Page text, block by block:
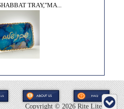
TRAY,"MA...
Copyright ©2026 Rite Lite